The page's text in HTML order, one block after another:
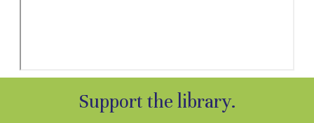
Support the library.